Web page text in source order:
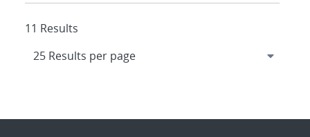
11 Results